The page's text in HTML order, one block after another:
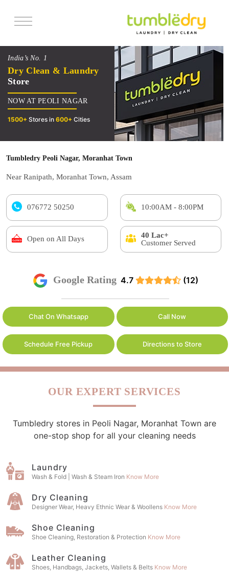
Services
Offers
Reviews
India’s No. 1
Dry Clean & Laundry
Store
NOW AT PEOLI NAGAR
1500+ Stores in 600+ Cities
Tumbledry Peoli Nagar, Moranhat Town
Near Ranipath, Moranhat Town, Assam
076772 50250 10:00AM - 8:00PM
Open on All Days
40 Lac+
Customer Served
Google Rating 4.7 (12)
Chat On Whatsapp Call Now
Schedule Free Pickup Directions to Store
OUR EXPERT SERVICES
Tumbledry stores in Peoli Nagar, Moranhat Town are
one-stop shop for all your cleaning needs
Laundry
Wash & Fold | Wash & Steam Iron Know More
Dry Cleaning
Designer Wear, Heavy Ethnic Wear & Woollens Know More
Shoe Cleaning
Shoe Cleaning, Restoration & Protection Know More
Leather Cleaning
Shoes, Handbags, Jackets, Wallets & Belts Know More